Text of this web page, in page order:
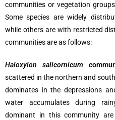
communities or vegetation
Some species are widely
while others are with restricted
communities are as follows:
Haloxylon salicornicum
scattered in the northern and
dominates in the depressions
water accumulates during
dominant in this community are